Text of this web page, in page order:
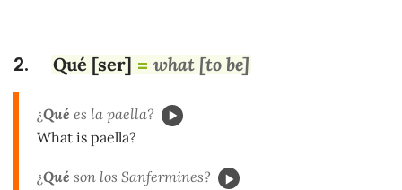
2. Qué [ser] = what [to be]
¿Qué es la paella?
What is paella?
¿Qué son los Sanfermines?